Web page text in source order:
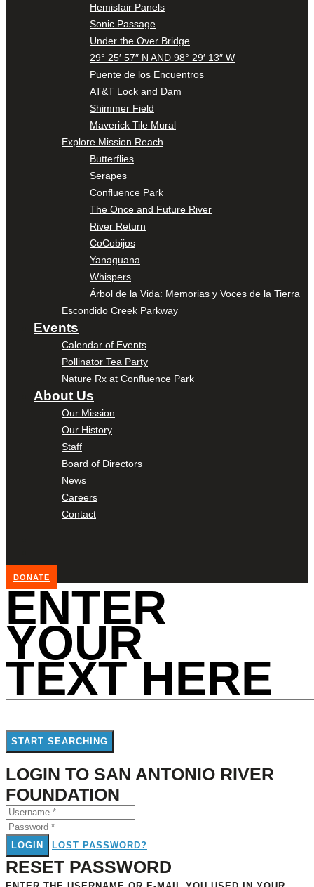
Hemisfair Panels
Sonic Passage
Under the Over Bridge
29° 25′ 57″ N AND 98° 29′ 13″ W
Puente de los Encuentros
AT&T Lock and Dam
Shimmer Field
Maverick Tile Mural
Explore Mission Reach
Butterflies
Serapes
Confluence Park
The Once and Future River
River Return
CoCobijos
Yanaguana
Whispers
Árbol de la Vida: Memorias y Voces de la Tierra
Escondido Creek Parkway
Events
Calendar of Events
Pollinator Tea Party
Nature Rx at Confluence Park
About Us
Our Mission
Our History
Staff
Board of Directors
News
Careers
Contact
DONATE
ENTER
YOUR
TEXT HERE
LOGIN TO SAN ANTONIO RIVER
FOUNDATION
LOGIN LOST PASSWORD?
RESET PASSWORD